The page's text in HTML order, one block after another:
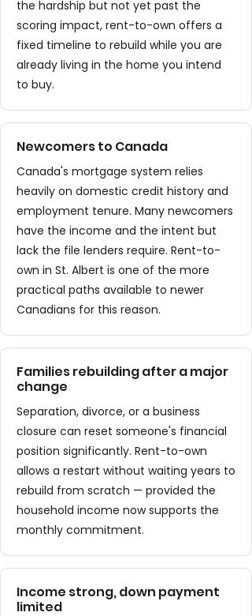
the hardship but not yet past the
scoring impact, rent-to-own offers a
fixed timeline to rebuild while you are
already living in the home you intend
to buy.
Newcomers to Canada
Canada's mortgage system relies
heavily on domestic credit history and
employment tenure. Many newcomers
have the income and the intent but
lack the file lenders require. Rent-to-
own in St. Albert is one of the more
practical paths available to newer
Canadians for this reason.
Families rebuilding after a major
change
Separation, divorce, or a business
closure can reset someone's financial
position significantly. Rent-to-own
allows a restart without waiting years to
rebuild from scratch — provided the
household income now supports the
monthly commitment.
Income strong, down payment
limited